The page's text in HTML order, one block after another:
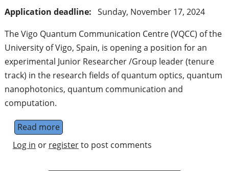
Application deadline: Sunday, November 17, 2024
The Vigo Quantum Communication Centre (VQCC) of the
University of Vigo, Spain, is opening a position for an
experimental Junior Researcher /Group leader (tenure
track) in the research fields of quantum optics, quantum
nanophotonics, quantum communication and
computation.
Read moreabout Experimental Junior Researcher /
Log in or registerto post comments